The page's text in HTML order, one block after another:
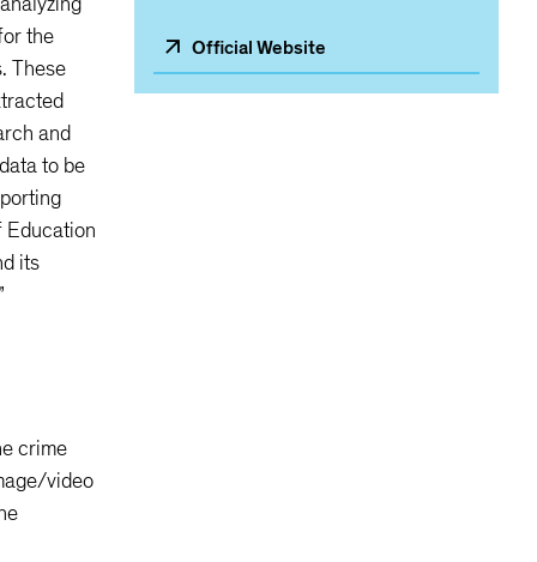
the
These
and
to be
Education
its
crime
video
Official Website